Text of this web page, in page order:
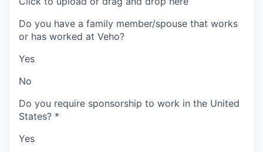
Do you have a family member/spouse that works
or has worked at Veho?
Yes
No
Do you require sponsorship to work in the United
States? *
Yes